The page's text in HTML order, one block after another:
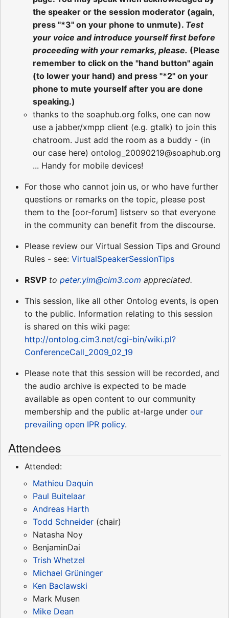
the speaker or the session moderator (again,
press "*3" on your phone to unmute). Test
your voice and introduce yourself first before
proceeding with your remarks, please. (Please
remember to click on the "hand button" again
(to lower your hand) and press "*2" on your
phone to mute yourself after you are done
speaking.)
thanks to the soaphub.org folks, one can now
use a jabber/xmpp client (e.g. gtalk) to join this
chatroom. Just add the room as a buddy - (in
our case here) ontolog_20090219@soaphub.org
... Handy for mobile devices!
For those who cannot join us, or who have further
questions or remarks on the topic, please post
them to the [oor-forum] listserv so that everyone
in the community can benefit from the discourse.
Please review our Virtual Session Tips and Ground
Rules - see: VirtualSpeakerSessionTips
RSVP to peter.yim@cim3.com appreciated.
This session, like all other Ontolog events, is open
to the public. Information relating to this session
is shared on this wiki page:
http://ontolog.cim3.net/cgi-bin/wiki.pl?
ConferenceCall_2009_02_19
Please note that this session will be recorded, and
the audio archive is expected to be made
available as open content to our community
membership and the public at-large under our
prevailing open IPR policy.
Attendees
Attended:
Mathieu Daquin
Paul Buitelaar
Andreas Harth
Todd Schneider (chair)
Natasha Noy
BenjaminDai
Trish Whetzel
Michael Grüninger
Ken Baclawski
Mark Musen
Mike Dean